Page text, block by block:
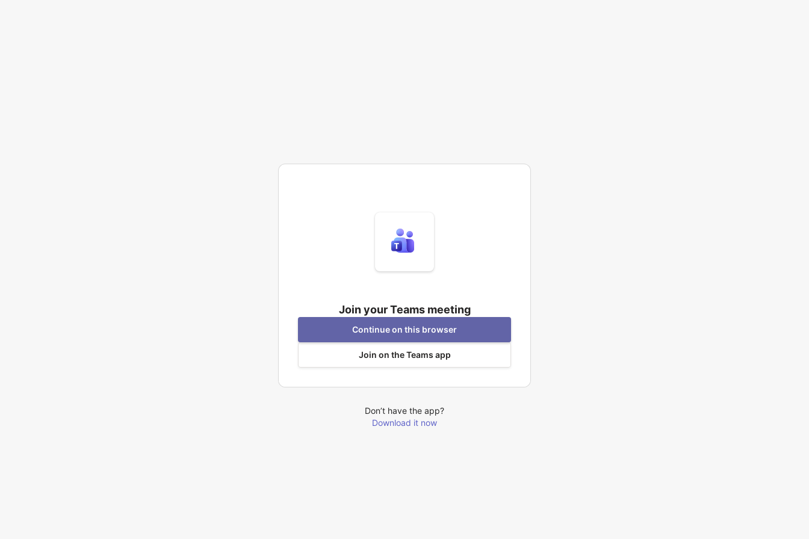
Join your Teams meeting
Continue on this browser
Join on the Teams app
Don’t have the app?
Download it now